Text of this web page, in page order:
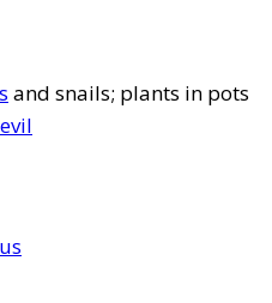
and snails; plants in pots